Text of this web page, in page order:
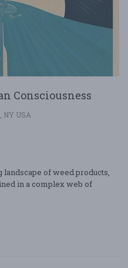
Consciousness
NY USA
of weed products,
in a complex web of